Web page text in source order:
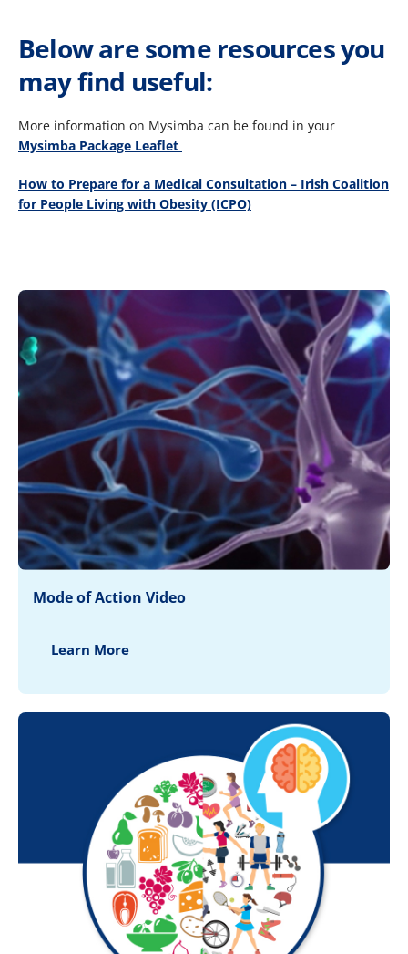
Below are some resources you
may find useful:
More information on Mysimba can be found in your
Mysimba Package Leaflet ​
How to Prepare for a Medical Consultation – Irish Coalition
for People Living with Obesity (ICPO)
Mode of Action Video
Learn More